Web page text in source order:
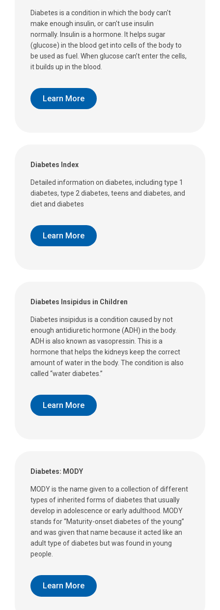
Diabetes is a condition in which the body can't
make enough insulin, or can't use insulin
normally. Insulin is a hormone. It helps sugar
(glucose) in the blood get into cells of the body to
be used as fuel. When glucose can’t enter the cells,
it builds up in the blood.
Learn More
Diabetes Index
Detailed information on diabetes, including type 1
diabetes, type 2 diabetes, teens and diabetes, and
diet and diabetes
Learn More
Diabetes Insipidus in Children
Diabetes insipidus is a condition caused by not
enough antidiuretic hormone (ADH) in the body.
ADH is also known as vasopressin. This is a
hormone that helps the kidneys keep the correct
amount of water in the body. The condition is also
called “water diabetes.”
Learn More
Diabetes: MODY
MODY is the name given to a collection of different
types of inherited forms of diabetes that usually
develop in adolescence or early adulthood. MODY
stands for “Maturity-onset diabetes of the young”
and was given that name because it acted like an
adult type of diabetes but was found in young
people.
Learn More